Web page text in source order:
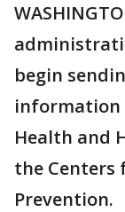
begin
information
Health and
the Centers
Prevention.